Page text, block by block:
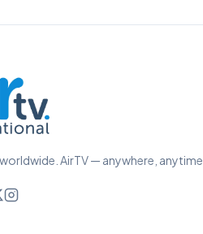
AirTV — anywhere, anytime.